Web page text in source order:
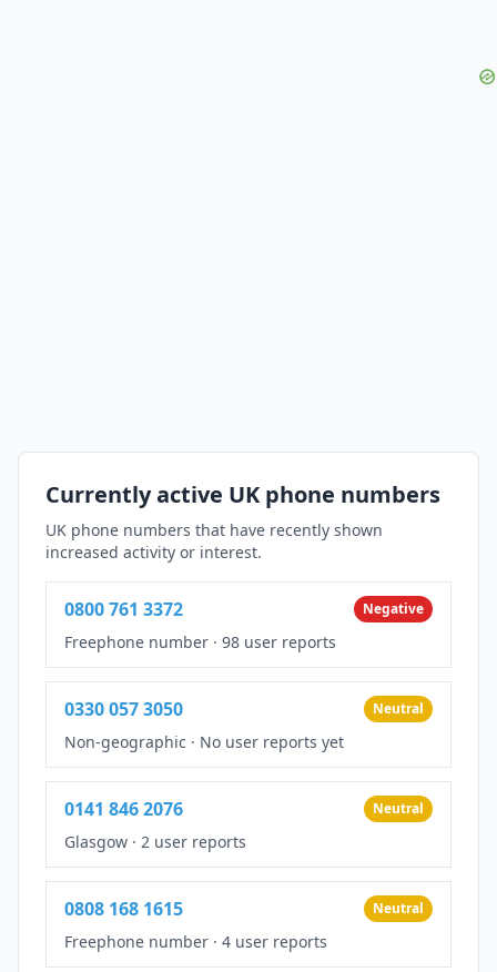
Currently active UK phone numbers
UK phone numbers that have recently shown
increased activity or interest.
0800 761 3372 Negative
Freephone number · 98 user reports
0330 057 3050 Neutral
Non-geographic · No user reports yet
0141 846 2076 Neutral
Glasgow · 2 user reports
0808 168 1615 Neutral
Freephone number · 4 user reports